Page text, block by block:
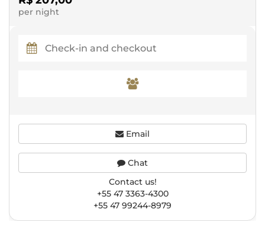
per night
Email
Chat
Contact us!
+55 47 3363-4300
+55 47 99244-8979